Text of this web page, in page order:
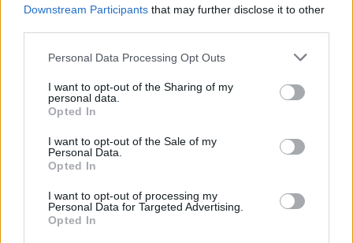
Downstream Participants that may further disclose it to other
Personal Data Processing Opt Outs
I want to opt-out of the Sharing of my
personal data.
Opted In
I want to opt-out of the Sale of my
Personal Data.
Opted In
I want to opt-out of processing my
Personal Data for Targeted Advertising.
Opted In
ΚΑΤΗΓΟΡΙΕΣ
Άλματα
Δρόμοι
Viral